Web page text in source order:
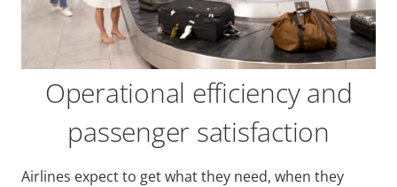
Operational efficiency and
passenger satisfaction
Airlines expect to get what they need, when they